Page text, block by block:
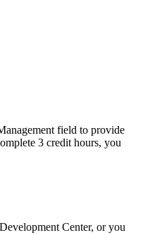
field to provide
3 credit hours, you
Center, or you